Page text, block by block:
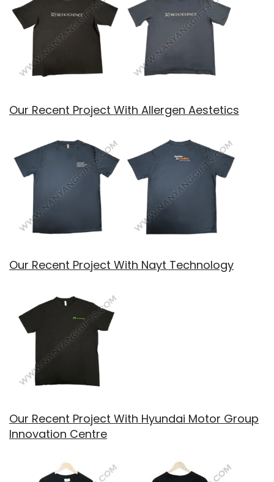
Our Recent Project With Allergen Aestetics
Our Recent Project With Nayt Technology
Our Recent Project With Hyundai Motor Group
Innovation Centre